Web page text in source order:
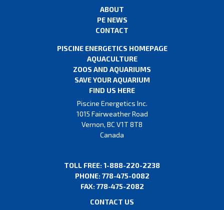
ABOUT
PE NEWS
CONTACT
PISCINE ENERGETICS HOMEPAGE
AQUACULTURE
ZOOS AND AQUARIUMS
SAVE YOUR AQUARIUM
FIND US HERE
Piscine Energetics Inc.
1015 Fairweather Road
Vernon, BC V1T 8T8
Canada
TOLL FREE: 1-888-220-2238
PHONE: 778-475-0082
FAX: 778-475-2082
CONTACT US